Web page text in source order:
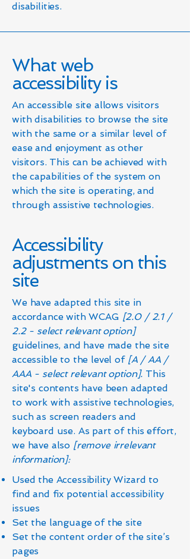
disabilities.
What web
accessibility is
An accessible site allows visitors
with disabilities to browse the site
with the same or a similar level of
ease and enjoyment as other
visitors. This can be achieved with
the capabilities of the system on
which the site is operating, and
through assistive technologies.
Accessibility
adjustments on this
site
We have adapted this site in
accordance with WCAG [2.0 / 2.1 /
2.2 - select relevant option]
guidelines, and have made the site
accessible to the level of[A / AA /
AAA - select relevant option]. This
site's contents have been adapted
to work with assistive technologies,
such as screen readers and
keyboard use. As part of this effort,
we have also [remove irrelevant
information]:
Used the Accessibility Wizard to
find and fix potential accessibility
issues
Set the language of the site
Set the content order of the site’s
pages